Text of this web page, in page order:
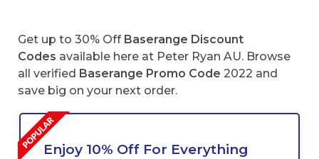
Get up to 30% Off Baserange Discount
Codes available here at Peter Ryan AU. Browse
all verified Baserange Promo Code 2022 and
save big on your next order.
Enjoy 10% Off For Everything